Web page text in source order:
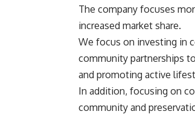
The company focuses
increased market share.
We focus on investing in
community partnerships
and promoting active
In addition, focusing on
community and